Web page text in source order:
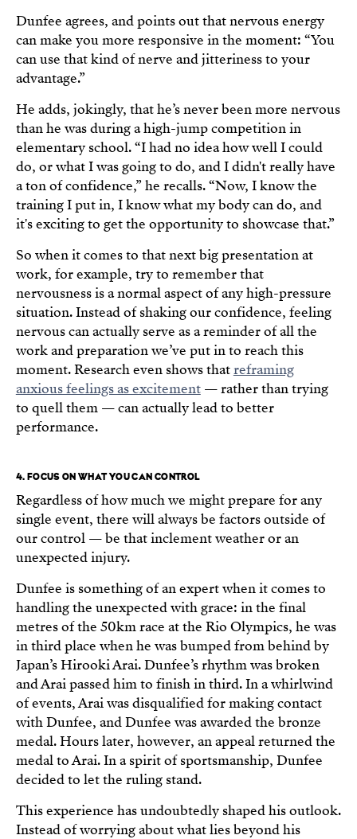
Dunfee agrees, and points out that nervous energy
can make you more responsive in the moment: “You
can use that kind of nerve and jitteriness to your
advantage.”
He adds, jokingly, that he’s never been more nervous
than he was during a high-jump competition in
elementary school. “I had no idea how well I could
do, or what I was going to do, and I didn't really have
a ton of confidence,” he recalls. “Now, I know the
training I put in, I know what my body can do, and
it's exciting to get the opportunity to showcase that.”
So when it comes to that next big presentation at
work, for example, try to remember that
nervousness is a normal aspect of any high-pressure
situation. Instead of shaking our confidence, feeling
nervous can actually serve as a reminder of all the
work and preparation we’ve put in to reach this
moment. Research even shows thatreframing
anxious feelings as excitement— rather than trying
to quell them — can actually lead to better
performance.
4. FOCUS ON WHAT YOU CAN CONTROL
Regardless of how much we might prepare for any
single event, there will always be factors outside of
our control — be that inclement weather or an
unexpected injury.
Dunfee is something of an expert when it comes to
handling the unexpected with grace: in the final
metres of the 50km race at the Rio Olympics, he was
in third place when he was bumped from behind by
Japan’s Hirooki Arai. Dunfee’s rhythm was broken
and Arai passed him to finish in third. In a whirlwind
of events, Arai was disqualified for making contact
with Dunfee, and Dunfee was awarded the bronze
medal. Hours later, however, an appeal returned the
medal to Arai. In a spirit of sportsmanship, Dunfee
decided to let the ruling stand.
This experience has undoubtedly shaped his outlook.
Instead of worrying about what lies beyond his